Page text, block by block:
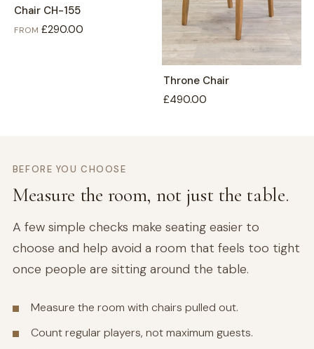
Chair CH-155
FROM £290.00
Throne Chair
£490.00
BEFORE YOU CHOOSE
Measure the room, not just the table.
A few simple checks make seating easier to
choose and help avoid a room that feels too tight
once people are sitting around the table.
Measure the room with chairs pulled out.
Count regular players, not maximum guests.